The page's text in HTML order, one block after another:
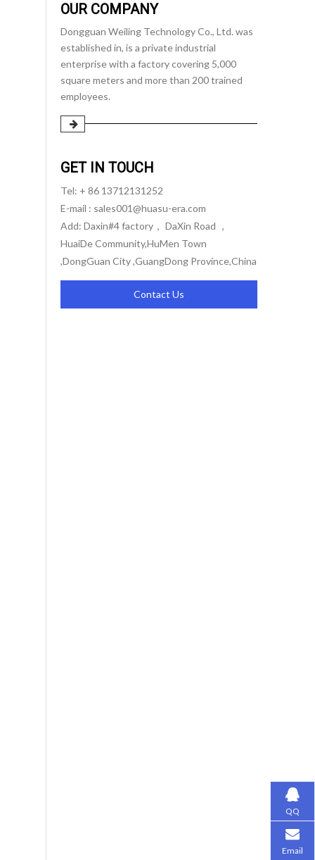
OUR COMPANY
Dongguan Weiling Technology Co., Ltd. was
established in, is a private industrial
enterprise with a factory covering 5,000
square meters and more than 200 trained
employees.
GET IN TOUCH
Tel: + 86 13712131252
E-mail : sales001@huasu-era.com
Add: Daxin#4 factory， DaXin Road ，
HuaiDe Community,HuMen Town
,DongGuan City ,GuangDong Province,China
Contact Us
QQ
Email